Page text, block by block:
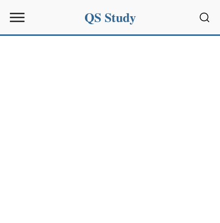
QS Study